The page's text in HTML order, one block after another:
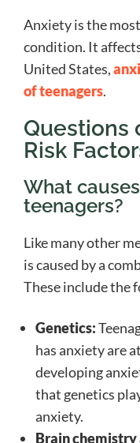
Anxiety is the
condition. It
United States,
of teenagers.
Questions
Risk
What
teenagers?
Like many other
is caused by a
These include the
Genetics:
has anxiety are
developing
that genetics
anxiety.
Brain chemistry